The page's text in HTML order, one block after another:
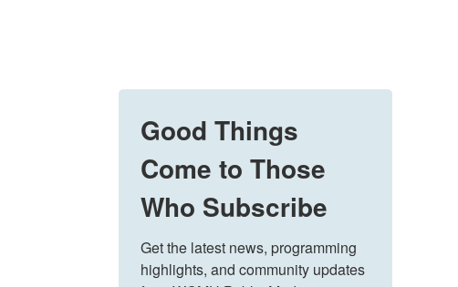
Good Things
Come to Those
Who Subscribe
Get the latest news, programming
highlights, and community updates